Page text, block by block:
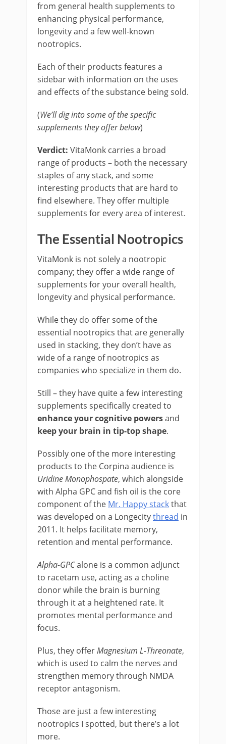
from general health supplements to
enhancing physical performance,
longevity and a few well-known
nootropics.
Each of their products features a
sidebar with information on the uses
and effects of the substance being sold.
(We’ll dig into some of the specific
supplements they offer below)
Verdict: VitaMonk carries a broad
range of products – both the necessary
staples of any stack, and some
interesting products that are hard to
find elsewhere. They offer multiple
supplements for every area of interest.
The Essential Nootropics
VitaMonk is not solely a nootropic
company; they offer a wide range of
supplements for your overall health,
longevity and physical performance.
While they do offer some of the
essential nootropics that are generally
used in stacking, they don’t have as
wide of a range of nootropics as
companies who specialize in them do.
Still – they have quite a few interesting
supplements specifically created to
enhance your cognitive powersand
keep your brain in tip-top shape.
Possibly one of the more interesting
products to the Corpina audience is
Uridine Monophospate, which alongside
with Alpha GPC and fish oil is the core
component of the Mr. Happy stackthat
was developed on a Longecitythread in
2011. It helps facilitate memory,
retention and mental performance.
Alpha-GPCalone is a common adjunct
to racetam use, acting as a choline
donor while the brain is burning
through it at a heightened rate. It
promotes mental performance and
focus.
Plus, they offerMagnesium L-Threonate,
which is used to calm the nerves and
strengthen memory through NMDA
receptor antagonism.
Those are just a few interesting
nootropics I spotted, but there’s a lot
more.